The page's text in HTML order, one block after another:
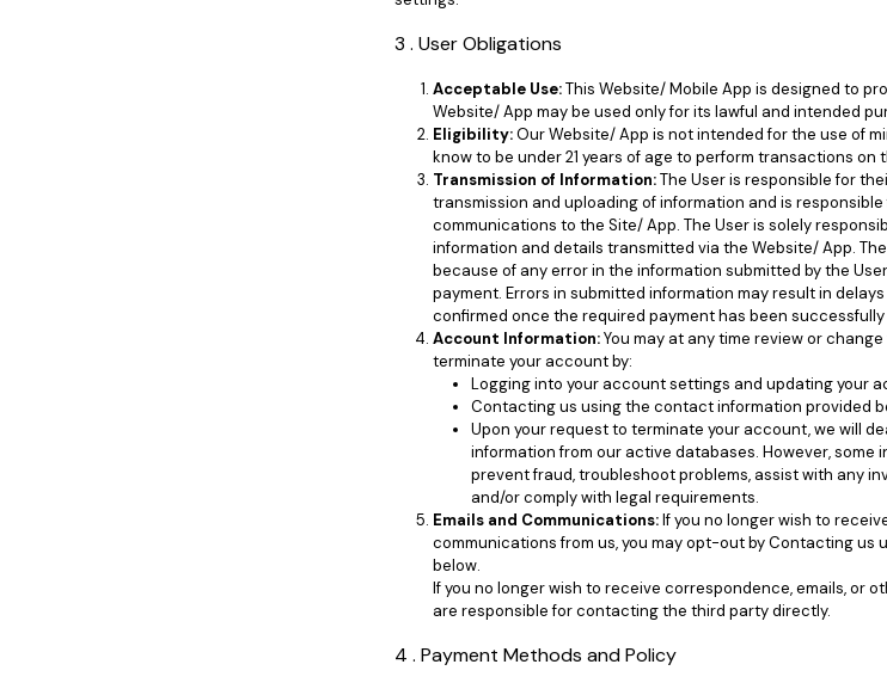
3 . User Obligations
Acceptable Use:This Website/ Mobile App is designed to
Website/ App may be used only for its lawful and intended
Eligibility:Our Website/ App is not intended for the use of
know to be under 21 years of age to perform transactions on
Transmission of Information:The User is responsible for
transmission and uploading of information and is
communications to the Site/ App. The User is solely
information and details transmitted via the Website/ App.
because of any error in the information submitted by the
payment. Errors in submitted information may result in
confirmed once the required payment has been successfully
Account Information:You may at any time review or
terminate your account by:
Logging into your account settings and updating your
Contacting us using the contact information provided
Upon your request to terminate your account, we will
information from our active databases. However, some
prevent fraud, troubleshoot problems, assist with any
and/or comply with legal requirements.
Emails and Communications:If you no longer wish to
communications from us, you may opt-out by Contacting
below.
If you no longer wish to receive correspondence, emails, or
are responsible for contacting the third party directly.
4 . Payment Methods and Policy